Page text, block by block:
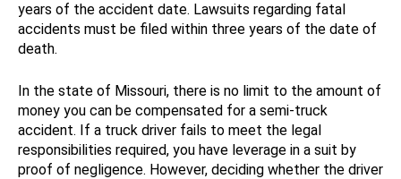
years of the accident date. Lawsuits regarding fatal
accidents must be filed within three years of the date of
death.
In the state of Missouri, there is no limit to the amount of
money you can be compensated for a semi-truck
accident. If a truck driver fails to meet the legal
responsibilities required, you have leverage in a suit by
proof of negligence. However, deciding whether the driver